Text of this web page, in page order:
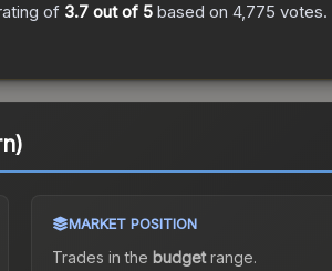
of 3.7 out of 5 based on 4,775 votes.
MARKET POSITION
Trades in the budgetrange.